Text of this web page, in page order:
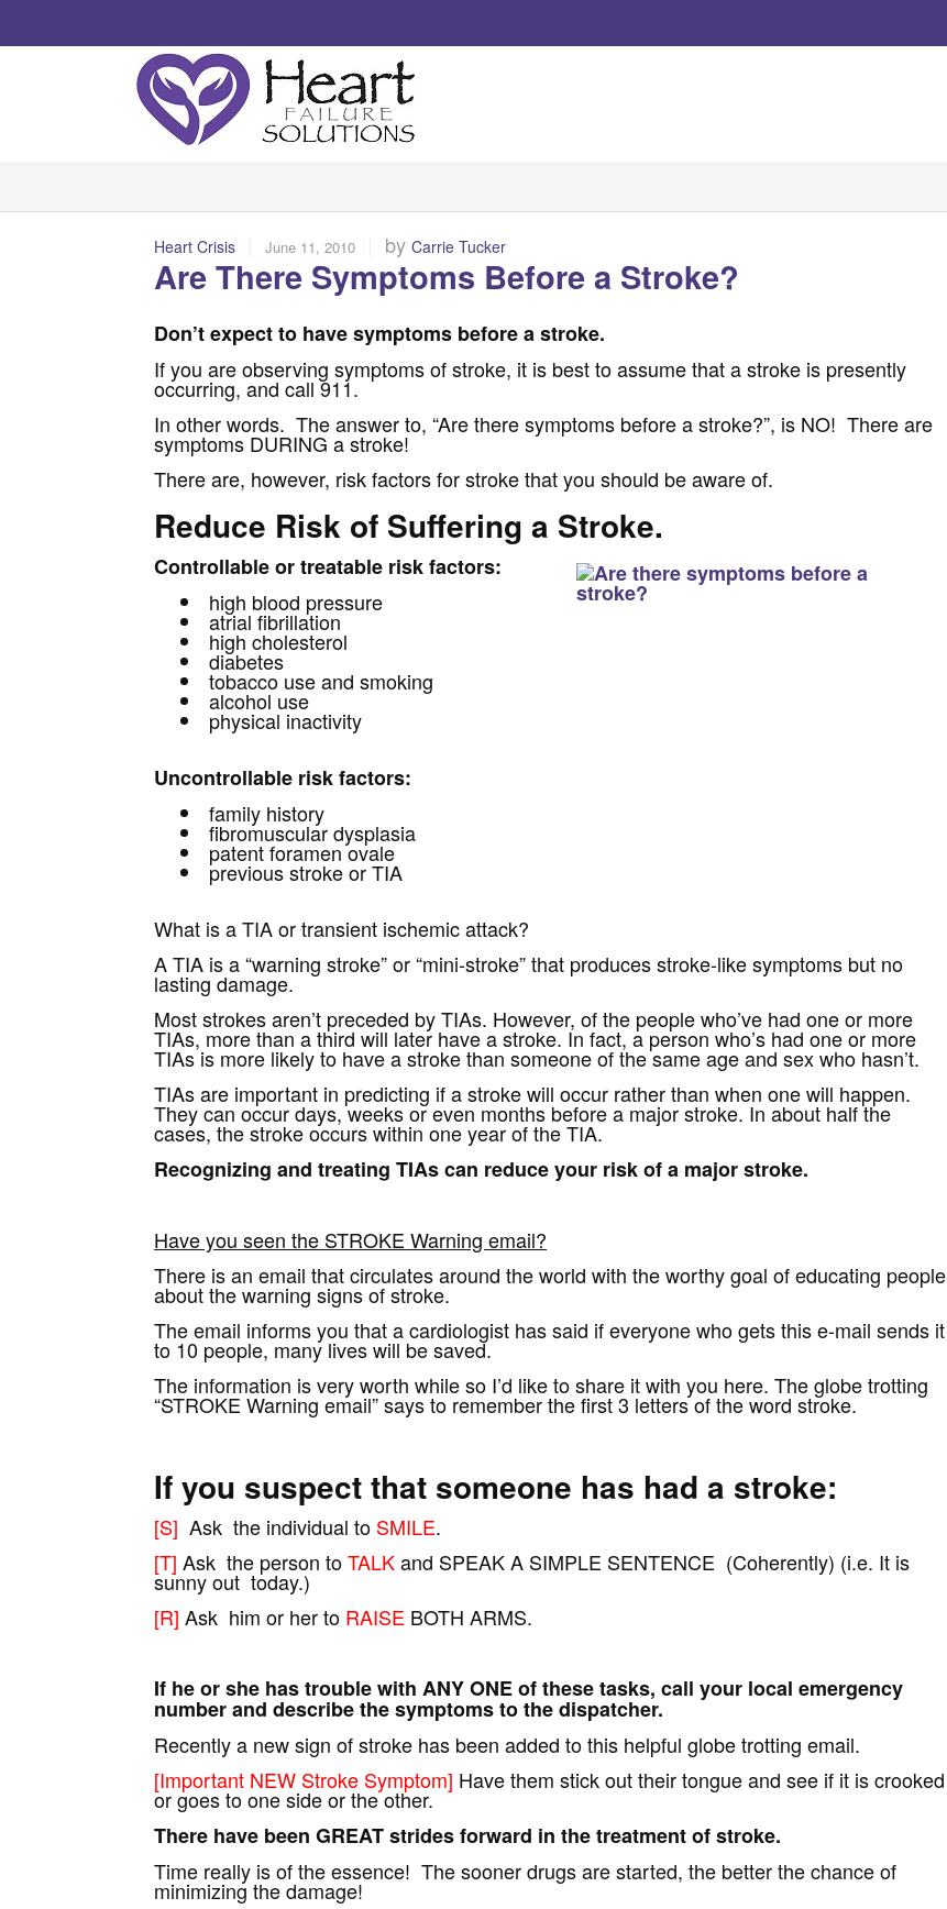
Heart Crisis June 11, 2010 byCarrie Tucker
Are There Symptoms Before a Stroke?
Don’t expect to have symptoms before a stroke.
If you are observing symptoms of stroke, it is best to assume that a stroke is presently
occurring, and call 911.
In other words. The answer to, “Are there symptoms before a stroke?”, is NO! There are
symptoms DURING a stroke!
There are, however, risk factors for stroke that you should be aware of.
Reduce Risk of Suffering a Stroke.
Controllable or treatable risk factors:
high blood pressure
atrial fibrillation
high cholesterol
diabetes
tobacco use and smoking
alcohol use
physical inactivity
Uncontrollable risk factors:
family history
fibromuscular dysplasia
patent foramen ovale
previous stroke or TIA
What is a TIA or transient ischemic attack?
A TIA is a “warning stroke” or “mini-stroke” that produces stroke-like symptoms but no
lasting damage.
Most strokes aren’t preceded by TIAs. However, of the people who’ve had one or more
TIAs, more than a third will later have a stroke. In fact, a person who’s had one or more
TIAs is more likely to have a stroke than someone of the same age and sex who hasn’t.
TIAs are important in predicting if a stroke will occur rather than when one will happen.
They can occur days, weeks or even months before a major stroke. In about half the
cases, the stroke occurs within one year of the TIA.
Recognizing and treating TIAs can reduce your risk of a major stroke.
Have you seen the STROKE Warning email?
There is an email that circulates around the world with the worthy goal of educating people
about the warning signs of stroke.
The email informs you that a cardiologist has said if everyone who gets this e-mail sends it
to 10 people, many lives will be saved.
The information is very worth while so I’d like to share it with you here. The globe trotting
“STROKE Warning email” says to remember the first 3 letters of the word stroke.
If you suspect that someone has had a stroke:
[S] Ask the individual to SMILE.
[T] Ask the person toTALKand SPEAK A SIMPLE SENTENCE (Coherently) (i.e. It is
sunny out today.)
[R] Ask him or her to RAISE BOTH ARMS.
If he or she has trouble with ANY ONE of these tasks, call your local emergency
number and describe the symptoms to the dispatcher.
Recently a new sign of stroke has been added to this helpful globe trotting email.
[Important NEW Stroke Symptom] Have them stick out their tongue and see if it is crooked
or goes to one side or the other.
There have been GREAT strides forward in the treatment of stroke.
Time really is of the essence! The sooner drugs are started, the better the chance of
minimizing the damage!